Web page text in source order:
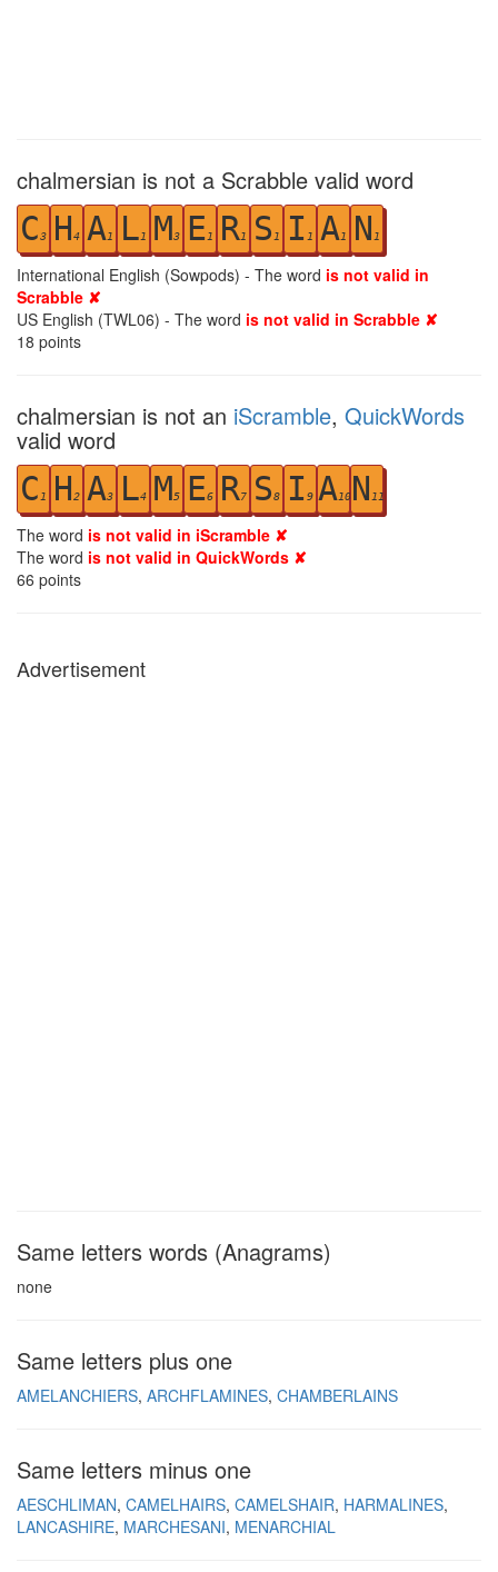
chalmersian is not a Scrabble valid word
C3 H4 A1 L1 M3 E1 R1 S 1 I 1 A1 N 1
International English (Sowpods) - The word is not valid in
Scrabble ✘
US English (TWL06) - The word is not valid in Scrabble ✘
18 points
chalmersian is not an iScramble, QuickWords
valid word
C 1 H2 A3 L4 M5 E6 R7 S8 I 9 A10 N 11
The word is not valid in iScramble ✘
The word is not valid in QuickWords ✘
66 points
Advertisement
Same letters words (Anagrams)
none
Same letters plus one
AMELANCHIERS ARCHFLAMINES CHAMBERLAINS
Same letters minus one
AESCHLIMAN CAMELHAIRS CAMELSHAIR HARMALINES
LANCASHIRE MARCHESANI MENARCHIAL